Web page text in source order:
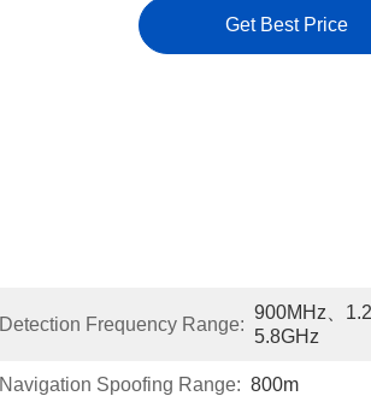
Get Best Price
Detection Frequency Range:
900MHz、
5.8GHz
Navigation Spoofing Range: 800m